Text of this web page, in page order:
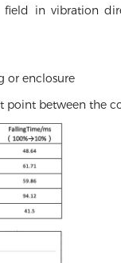
in vibration
or enclosure
point between the